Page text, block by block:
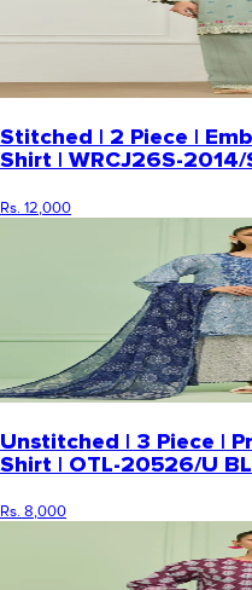
Stitched | 2 Piece |
Shirt | WRCJ26S-2014/
Rs. 12,000
Unstitched | 3 Piece |
Shirt | OTL-20526/U
Rs. 8,000